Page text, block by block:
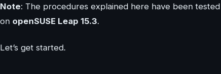
Note: The procedures explained here have been tested
on openSUSE Leap 15.3.
Let’s get started.